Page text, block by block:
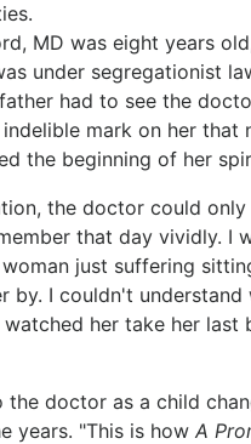
MD was eight years
under segregationist
had to see the
mark on her that
the beginning of her
the doctor could
that day vividly. I
just suffering
by. I couldn't
her take her
doctor as a child
years. "This is how A